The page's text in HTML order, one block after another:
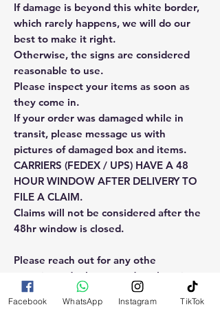
If damage is beyond this white border,
which rarely happens, we will do our
best to make it right.
Otherwise, the signs are considered
reasonable to use.
Please inspect your items as soon as
they come in.
If your order was damaged while in
transit, please message us with
pictures of damaged box and items.
CARRIERS (FEDEX / UPS) HAVE A 48
HOUR WINDOW AFTER DELIVERY TO
FILE A CLAIM.
Claims will not be considered after the
48hr window is closed.
Please reach out for any othe
questions, doubt or need explanation
of the use of this product.
Facebook WhatsApp Instagram TikTok